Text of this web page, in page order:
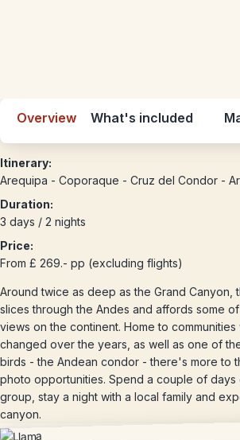
Overview What's included
Itinerary:
Arequipa - Coporaque - Cruz del Condor -
Duration:
3 days / 2 nights
Price:
From £ 269.- pp (excluding flights)
Around twice as deep as the Grand Canyon,
slices through the Andes and affords some
views on the continent. Home to
changed over the years, as well as one of
birds - the Andean condor - there's more to
photo opportunities. Spend a couple of days
group, stay a night with a local family and
canyon.